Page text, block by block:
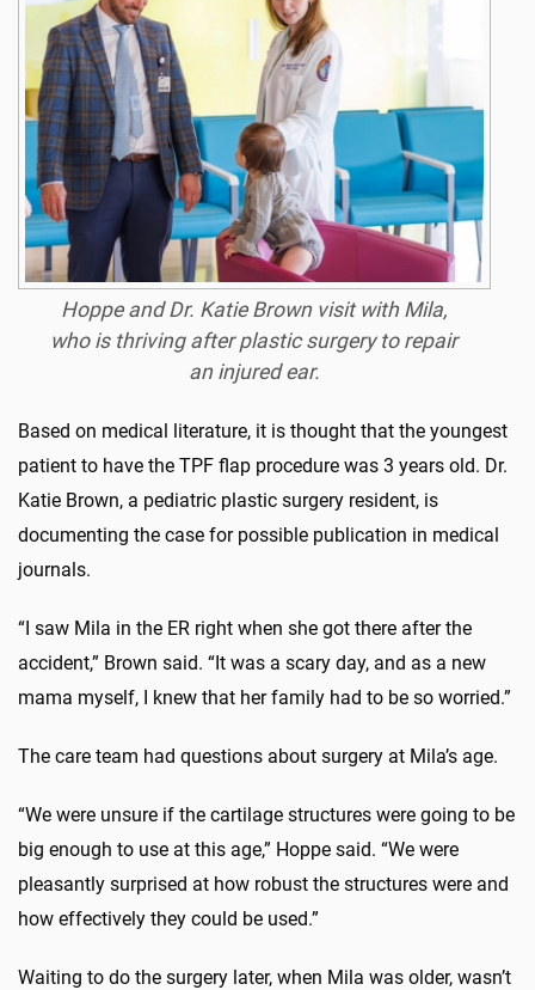
Hoppe and Dr. Katie Brown visit with Mila,
who is thriving after plastic surgery to repair
an injured ear.
Based on medical literature, it is thought that the youngest
patient to have the TPF flap procedure was 3 years old. Dr.
Katie Brown, a pediatric plastic surgery resident, is
documenting the case for possible publication in medical
journals.
“I saw Mila in the ER right when she got there after the
accident,” Brown said. “It was a scary day, and as a new
mama myself, I knew that her family had to be so worried.”
The care team had questions about surgery at Mila’s age.
“We were unsure if the cartilage structures were going to be
big enough to use at this age,” Hoppe said. “We were
pleasantly surprised at how robust the structures were and
how effectively they could be used.”
Waiting to do the surgery later, when Mila was older, wasn’t